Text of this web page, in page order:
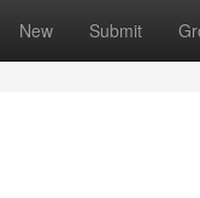
New Submit